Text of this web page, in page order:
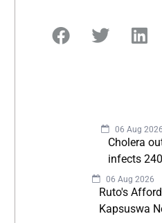
06 Aug 2026
Cholera
infects
06 Aug 2026
Ruto's
Kapsuswa